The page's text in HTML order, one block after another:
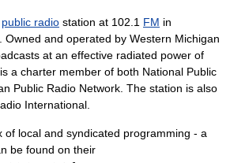
public radio station at 102.1 FM in
. Owned and operated by Western Michigan
at an effective radiated power of
a charter member of both National Public
Public Radio Network . The station is also
International
of local and syndicated programming - a
be found on their